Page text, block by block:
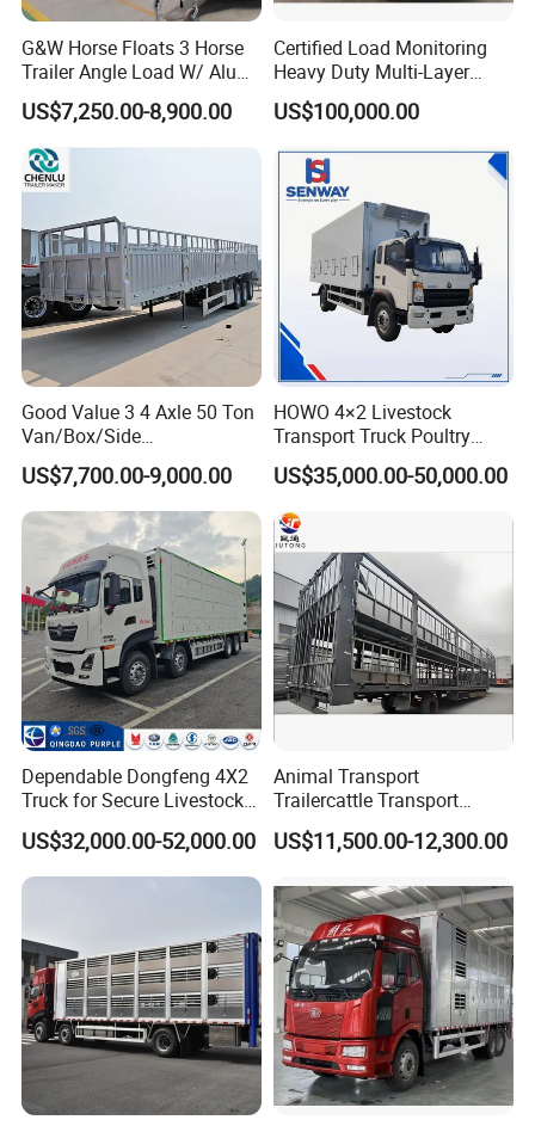
G&W Horse Floats 3 Horse
Trailer Angle Load W/ Alu
Awning
US$7,250.00-8,900.00
Certified Load Monitoring
Heavy Duty Multi-Layer
Chicken Transport Truck
US$100,000.00
Good Value 3 4 Axle 50 Ton
Van/Box/Side
Wall/Fence/Stake Truck
Semi Trailer for Cargo
Animal/Livestock/Beer
Transportation Chenlu
Brand
US$7,700.00-9,000.00
HOWO 4×2 Livestock
Transport Truck Poultry
Carrier Truck for Sale
US$35,000.00-50,000.00
Dependable Dongfeng 4X2
Truck for Secure Livestock
Transport
US$32,000.00-52,000.00
Animal Transport
Trailercattle Transport
Trailer Semi-Trailer Semi-
Trailer
US$11,500.00-12,300.00